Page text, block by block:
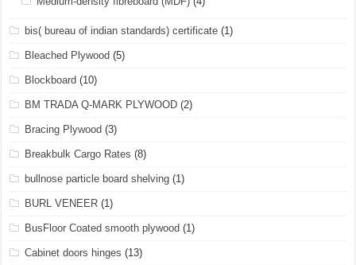
bis( bureau of indian standards) certificate (1)
Bleached Plywood (5)
Blockboard (10)
BM TRADA Q-MARK PLYWOOD (2)
Bracing Plywood (3)
Breakbulk Cargo Rates (8)
bullnose particle board shelving (1)
BURL VENEER (1)
BusFloor Coated smooth plywood (1)
Cabinet doors hinges (13)